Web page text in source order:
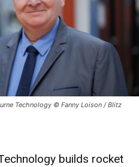
Technology © Fanny Loison / Blitz
builds rocket